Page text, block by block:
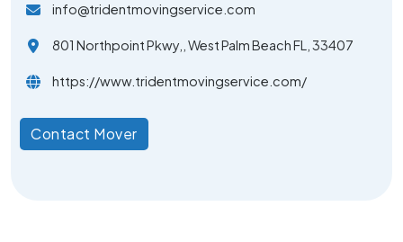
info@tridentmovingservice.com
801 Northpoint Pkwy,, West Palm Beach FL, 33407
https://www.tridentmovingservice.com/
Contact Mover